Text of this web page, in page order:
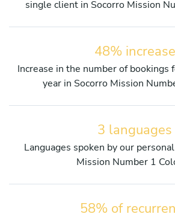
single client in Socorro Mission
48% increase
Increase in the number of bookings
year in Socorro Mission
3 languages
Languages spoken by our
Mission Number 1
58% of